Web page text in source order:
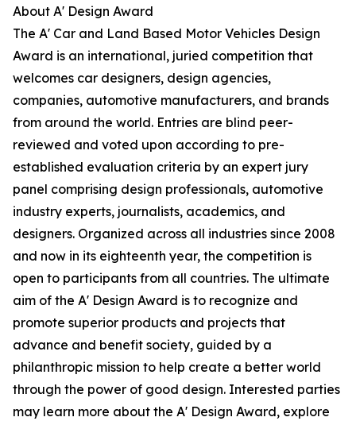
About A' Design Award
The A' Car and Land Based Motor Vehicles Design
Award is an international, juried competition that
welcomes car designers, design agencies,
companies, automotive manufacturers, and brands
from around the world. Entries are blind peer-
reviewed and voted upon according to pre-
established evaluation criteria by an expert jury
panel comprising design professionals, automotive
industry experts, journalists, academics, and
designers. Organized across all industries since 2008
and now in its eighteenth year, the competition is
open to participants from all countries. The ultimate
aim of the A' Design Award is to recognize and
promote superior products and projects that
advance and benefit society, guided by a
philanthropic mission to help create a better world
through the power of good design. Interested parties
may learn more about the A' Design Award, explore